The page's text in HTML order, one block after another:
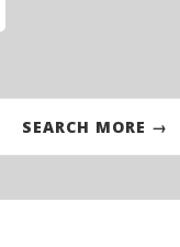
SEARCH MORE →